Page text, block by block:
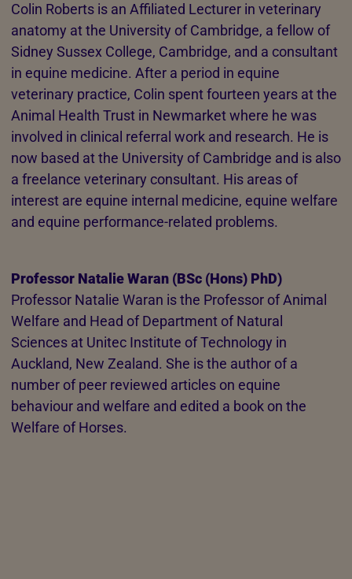
Colin Roberts is an Affiliated Lecturer in veterinary
anatomy at the University of Cambridge, a fellow of
Sidney Sussex College, Cambridge, and a consultant
in equine medicine. After a period in equine
veterinary practice, Colin spent fourteen years at the
Animal Health Trust in Newmarket where he was
involved in clinical referral work and research. He is
now based at the University of Cambridge and is also
a freelance veterinary consultant. His areas of
interest are equine internal medicine, equine welfare
and equine performance-related problems.
Professor Natalie Waran (BSc (Hons) PhD)
Professor Natalie Waran is the Professor of Animal
Welfare and Head of Department of Natural
Sciences at Unitec Institute of Technology in
Auckland, New Zealand. She is the author of a
number of peer reviewed articles on equine
behaviour and welfare and edited a book on the
Welfare of Horses.